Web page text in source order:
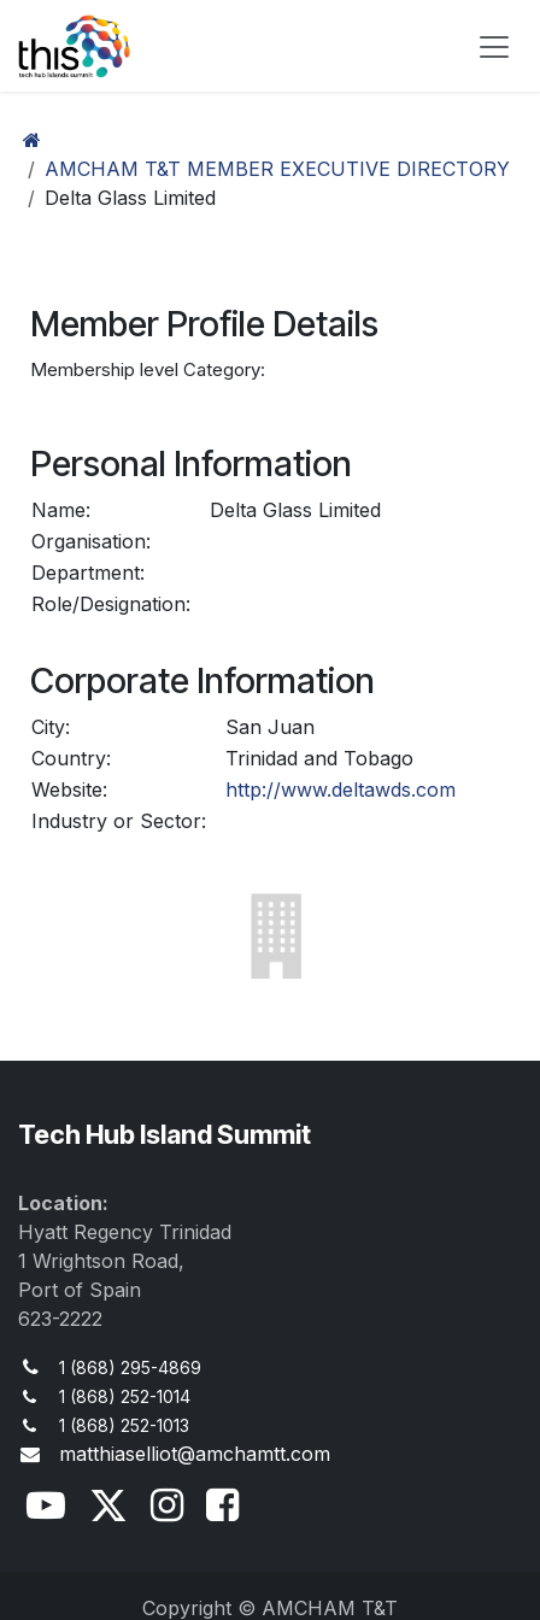
Skip to Content
AMCHAM T&T MEMBER EXECUTIVE DIRECTORY
Delta Glass Limited
Member Profile Details
Membership level Category:
Personal Information
Name:
Delta Glass Limited
Organisation:
Department:
Role/Designation:
Corporate Information
City:
San Juan
Country:
Trinidad and Tobago
Website:
http://www.deltawds.com
Industry or Sector:
Tech Hub Island Summit
Location:
Hyatt Regency Trinidad
1 Wrightson Road,
Port of Spain
623-2222
1 (868) 295-4869
1 (868) 252-1014
1 (868) 252-1013
matthiaselliot@amchamtt.com
Copyright © AMCHAM T&T